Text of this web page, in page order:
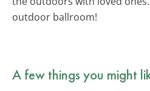
outdoor ballroom!
A few things you might